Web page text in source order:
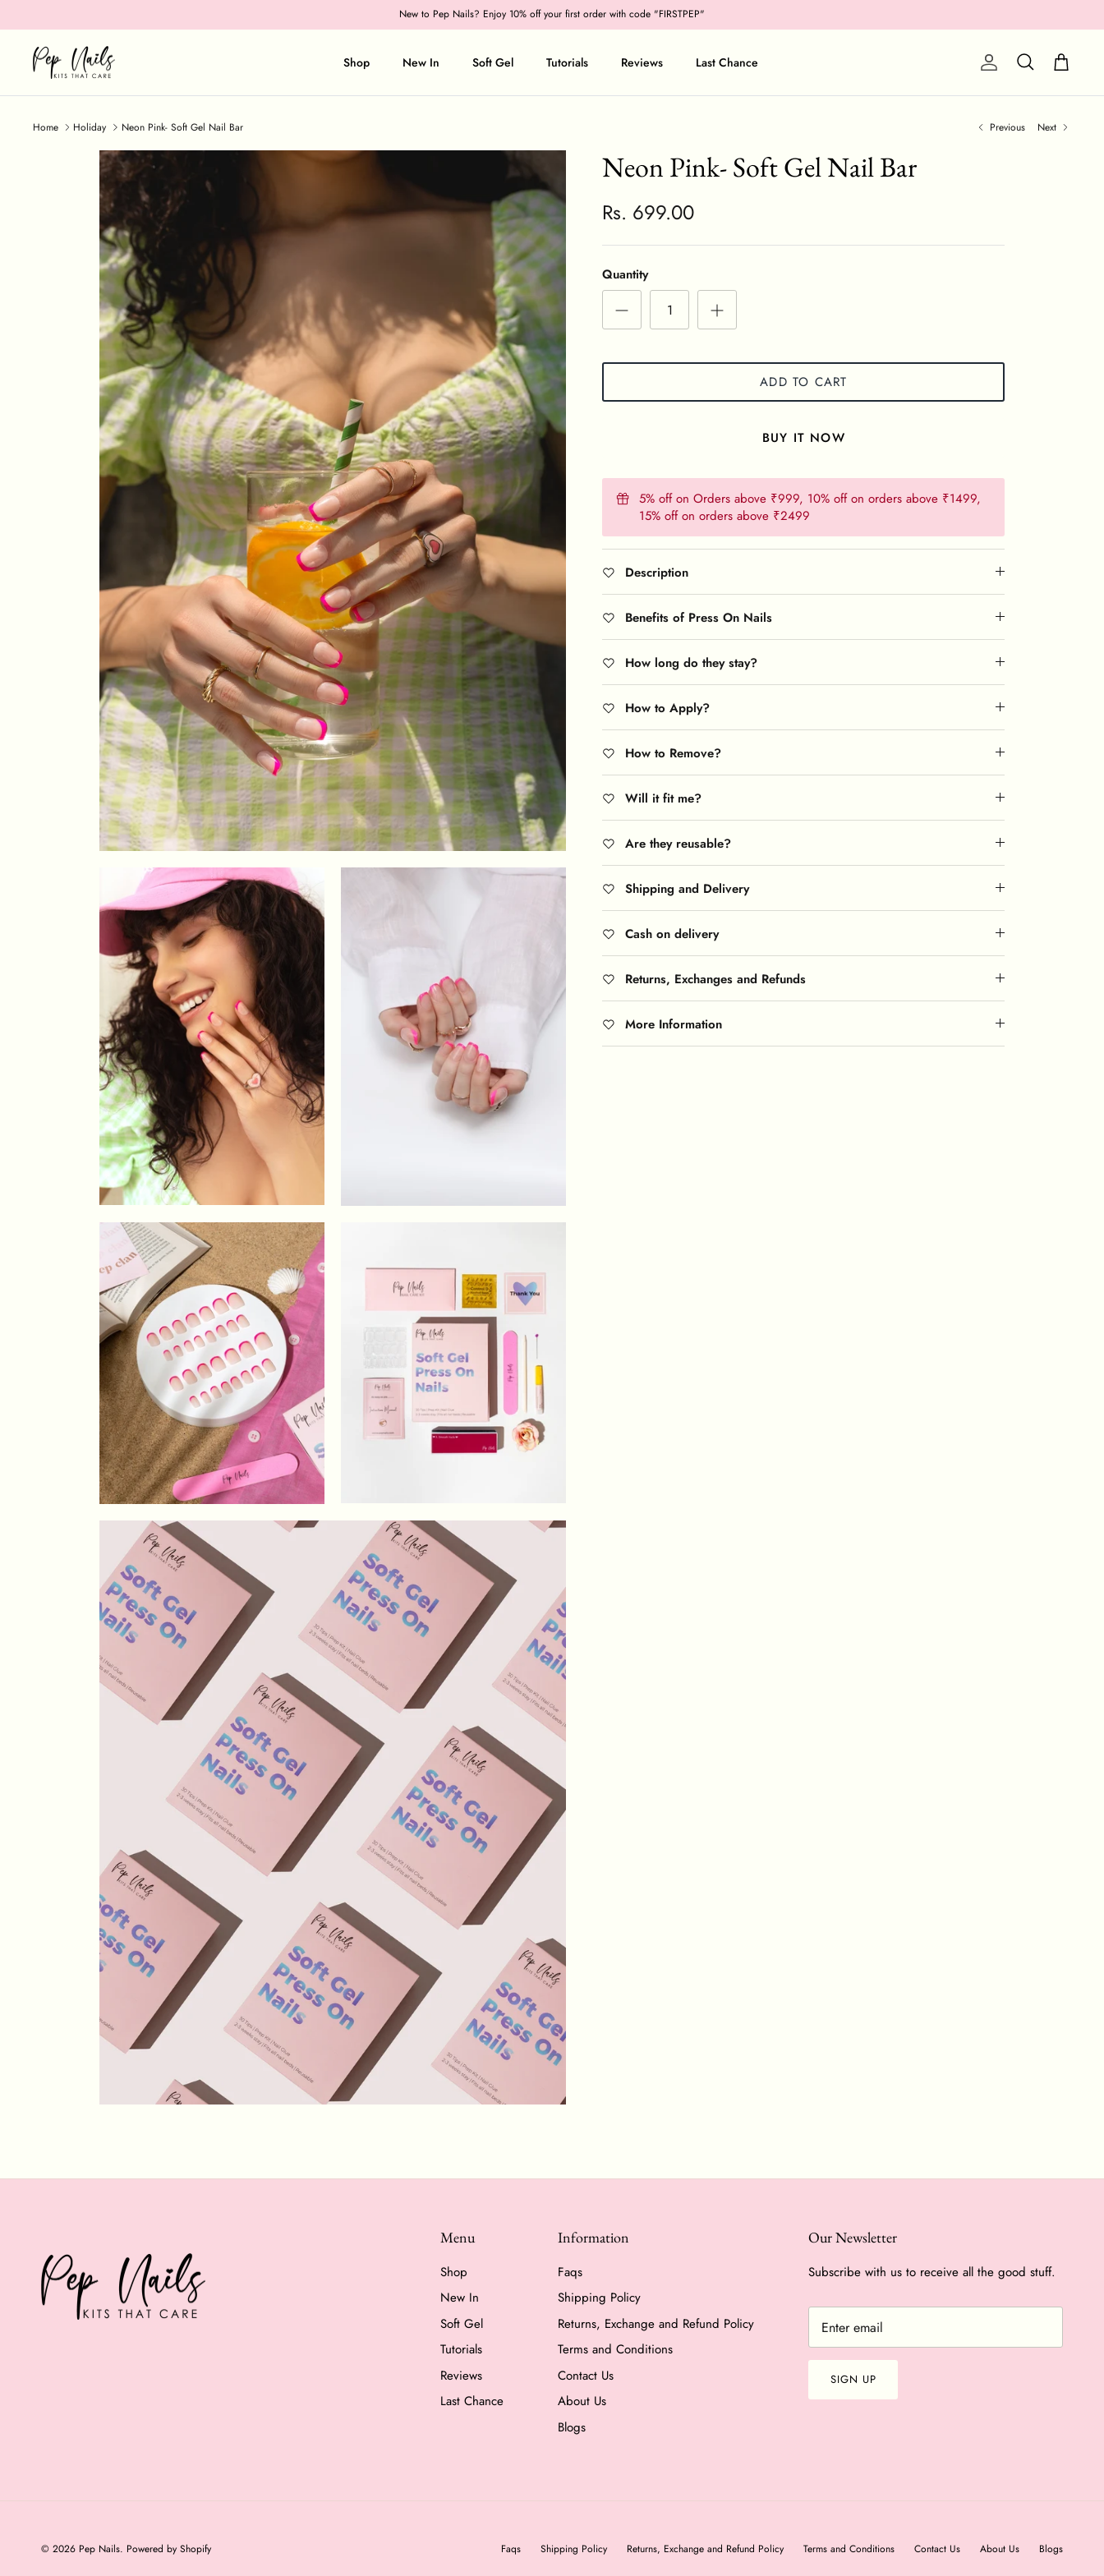
to
content
New to Pep Nails? Enjoy 10% off your first order with code "FIRSTPEP"
Shop New In Soft Gel Tutorials Reviews Last Chance Account
Search
Cart
Home Holiday Neon Pink- Soft Gel Nail Bar Previous Next
Neon Pink- Soft Gel Nail Bar
Rs. 699.00
Quantity
ADD TO CART
BUY IT NOW
5% off on Orders above ₹999, 10% off on orders above ₹1499,
15% off on orders above ₹2499
Description
Benefits of Press On Nails
How long do they stay?
How to Apply?
How to Remove?
Will it fit me?
Are they reusable?
Shipping and Delivery
Cash on delivery
Returns, Exchanges and Refunds
More Information
Menu
Shop
New In
Soft Gel
Tutorials
Reviews
Last Chance
Information
Faqs
Shipping Policy
Returns, Exchange and Refund Policy
Terms and Conditions
Contact Us
About Us
Blogs
Our Newsletter
Subscribe with us to receive all the good stuff.
SIGN UP
Faqs Shipping Policy Returns, Exchange and Refund Policy Terms and Conditions Contact Us About Us Blogs
© 2026 Pep Nails. Powered by Shopify